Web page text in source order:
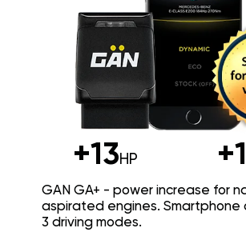
+13HP
GAN GA+ - power increase for
aspirated engines. Smartphone
3 driving modes.